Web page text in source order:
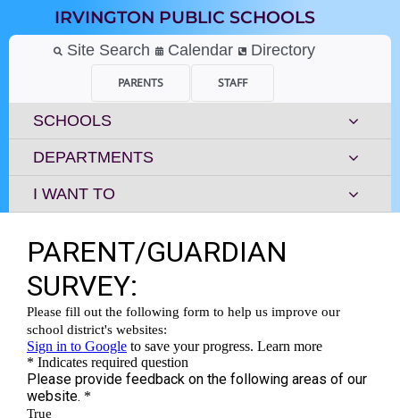
content
IRVINGTON PUBLIC SCHOOLS
Site Search Calendar Directory
PARENTS STAFF
SCHOOLS
DEPARTMENTS
I WANT TO